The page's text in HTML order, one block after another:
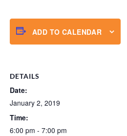
ADD TO CALENDAR
DETAILS
Date:
January 2, 2019
Time:
6:00 pm - 7:00 pm